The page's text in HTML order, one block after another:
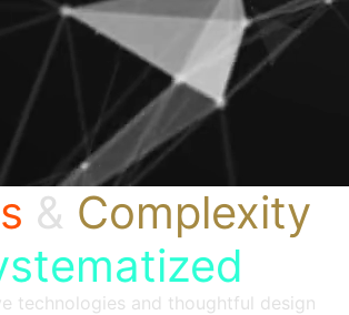
& Complexity
technologies and thoughtful design